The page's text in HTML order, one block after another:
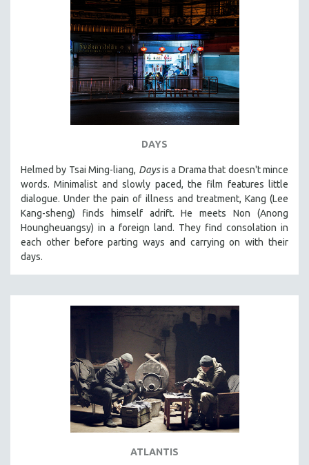
DAYS
Helmed by Tsai Ming-liang, Daysis a Drama that doesn't mince
words. Minimalist and slowly paced, the film features little
dialogue. Under the pain of illness and treatment, Kang (Lee
Kang-sheng) finds himself adrift. He meets Non (Anong
Houngheuangsy) in a foreign land. They find consolation in
each other before parting ways and carrying on with their
days.
ATLANTIS